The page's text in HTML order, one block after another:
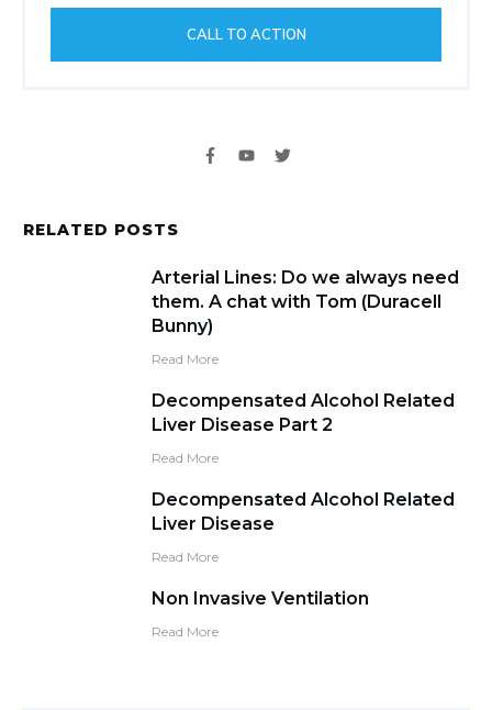
CALL TO ACTION
RELATED POSTS
Arterial Lines: Do we always need
them. A chat with Tom (Duracell
Bunny)
Read More
Decompensated Alcohol Related
Liver Disease Part 2
Read More
Decompensated Alcohol Related
Liver Disease
Read More
Non Invasive Ventilation
Read More